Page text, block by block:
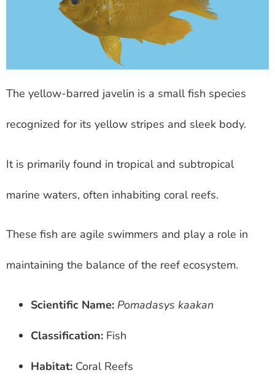
The yellow-barred javelin is a small fish species
recognized for its yellow stripes and sleek body.
It is primarily found in tropical and subtropical
marine waters, often inhabiting coral reefs.
These fish are agile swimmers and play a role in
maintaining the balance of the reef ecosystem.
Scientific Name: Pomadasys kaakan
Classification: Fish
Habitat: Coral Reefs